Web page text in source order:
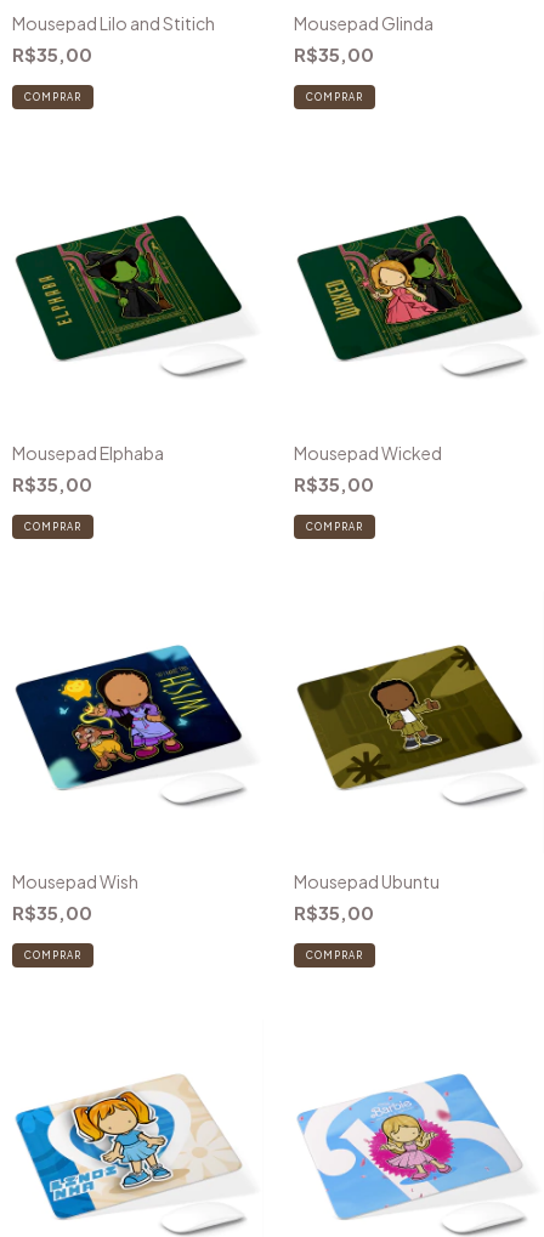
Mousepad Lilo and Stitich
R$35,00
Mousepad Glinda
R$35,00
Mousepad Elphaba
R$35,00
Mousepad Wicked
R$35,00
Mousepad Wish
R$35,00
Mousepad Ubuntu
R$35,00
COMPRAR